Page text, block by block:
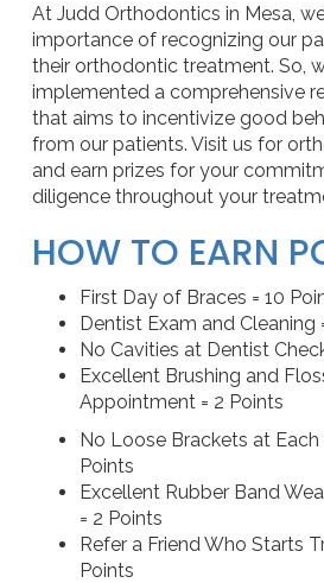
At Judd Orthodontics in Mesa,
importance of recognizing our
their orthodontic treatment. So,
implemented a comprehensive
that aims to incentivize good
from our patients. Visit us for
and earn prizes for your
diligence throughout your
HOW TO EARN
First Day of Braces = 10
Dentist Exam and Cleaning
No Cavities at Dentist
Excellent Brushing and
Appointment = 2 Points
No Loose Brackets at
Points
Excellent Rubber Band
= 2 Points
Refer a Friend Who Starts
Points